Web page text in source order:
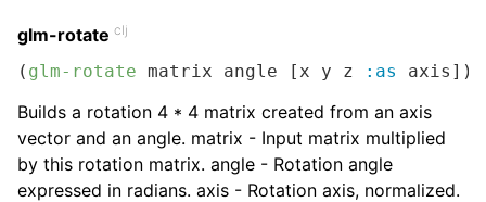
glm-rotate clj
( glm-rotate matrix angle [x y z :as axis])
Builds a rotation 4 * 4 matrix created from an axis
vector and an angle. matrix - Input matrix multiplied
by this rotation matrix. angle - Rotation angle
expressed in radians. axis - Rotation axis, normalized.